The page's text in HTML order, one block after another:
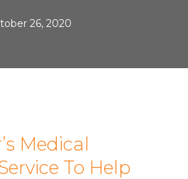
26, 2020
Medical
To Help